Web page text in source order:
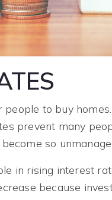
to buy
prevent many
so
in rising interest
because